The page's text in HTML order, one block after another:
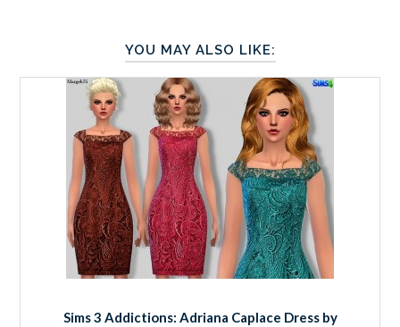
YOU MAY ALSO LIKE:
Sims 3 Addictions: Adriana Caplace Dress by